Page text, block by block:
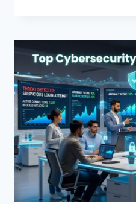
SMALL
BUSINESSES